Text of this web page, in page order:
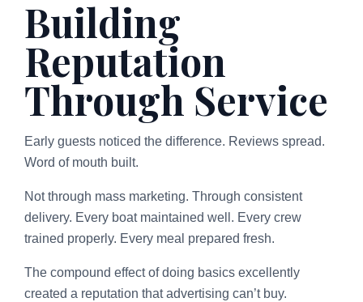
Building
Reputation
Through Service
Early guests noticed the difference. Reviews spread.
Word of mouth built.
Not through mass marketing. Through consistent
delivery. Every boat maintained well. Every crew
trained properly. Every meal prepared fresh.
The compound effect of doing basics excellently
created a reputation that advertising can’t buy.